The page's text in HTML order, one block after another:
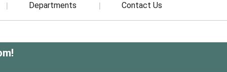
Departments Contact Us
!